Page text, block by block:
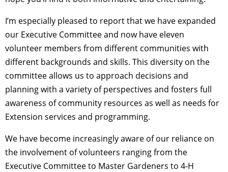
I’m especially pleased to report that we have expanded
our Executive Committee and now have eleven
volunteer members from different communities with
different backgrounds and skills. This diversity on the
committee allows us to approach decisions and
planning with a variety of perspectives and fosters full
awareness of community resources as well as needs for
Extension services and programming.
We have become increasingly aware of our reliance on
the involvement of volunteers ranging from the
Executive Committee to Master Gardeners to 4-H